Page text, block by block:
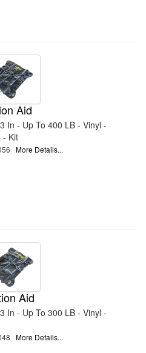
Aid
In - Up To 400 LB - Vinyl -
- Kit
More Details...
Aid
In - Up To 300 LB - Vinyl -
More Details...